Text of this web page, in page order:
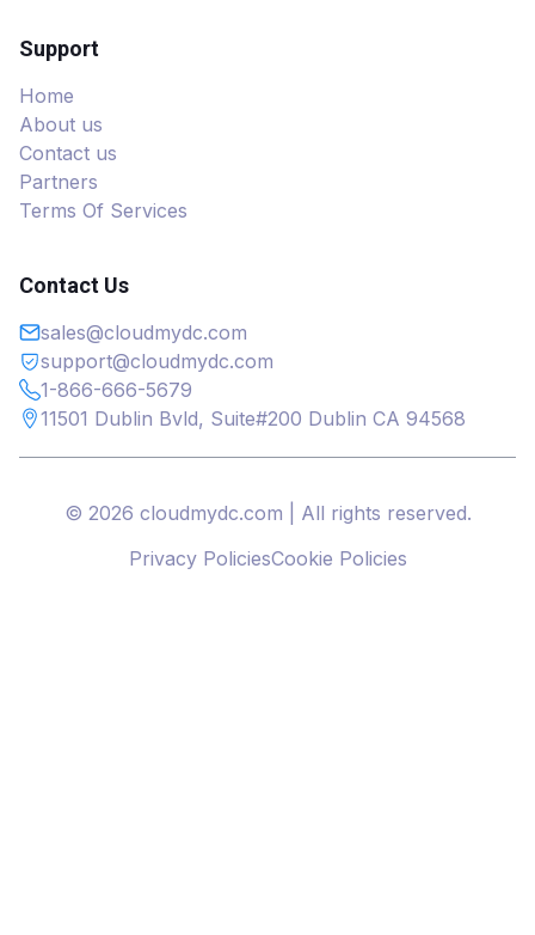
Support
Home
About us
Contact us
Partners
Terms Of Services
Contact Us
sales@cloudmydc.com
support@cloudmydc.com
1-866-666-5679
11501 Dublin Bvld, Suite#200 Dublin CA 94568
© 2026 cloudmydc.com | All rights reserved.
Privacy PoliciesCookie Policies